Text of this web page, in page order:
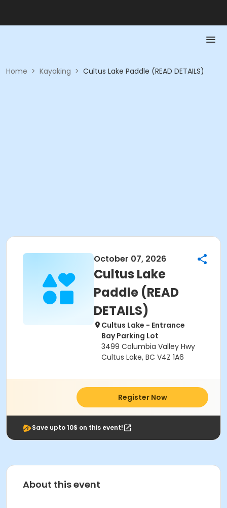
Home > Kayaking > Cultus Lake Paddle (READ DETAILS)
October 07, 2026
Cultus Lake
Paddle (READ
DETAILS)
Cultus Lake - Entrance
Bay Parking Lot
3499 Columbia Valley Hwy
Cultus Lake, BC V4Z 1A6
Register Now
Save upto 10$ on this event!
About this event